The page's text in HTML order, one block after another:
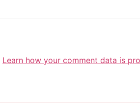
Learn how your comment data is